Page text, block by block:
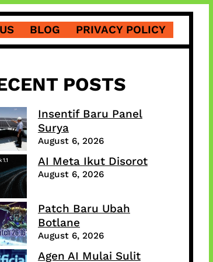
BLOG PRIVACY POLICY
POSTS
Insentif Baru Panel
Surya
August 6, 2026
AI Meta Ikut Disorot
August 6, 2026
Patch Baru Ubah
Botlane
August 6, 2026
Agen AI Mulai Sulit